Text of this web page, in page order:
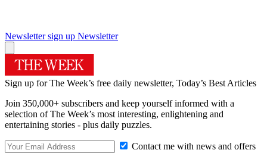
Newsletter sign up Newsletter
Sign up for The Week’s free daily newsletter, Today’s Best Articles
Join 350,000+ subscribers and keep yourself informed with a
selection of The Week’s most interesting, enlightening and
entertaining stories - plus daily puzzles.
Contact me with news and offers